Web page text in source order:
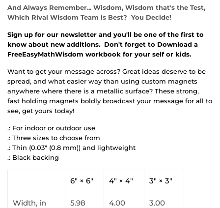
And Always Remember... Wisdom, Wisdom that's the Test,
Which Rival Wisdom Team is Best? You Decide!
Sign up for our newsletter and you'll be one of the first to
know about new additions. Don't forget to Download a
FreeEasyMathWisdom workbook for your self or kids.
Want to get your message across? Great ideas deserve to be
spread, and what easier way than using custom magnets
anywhere where there is a metallic surface? These strong,
fast holding magnets boldly broadcast your message for all to
see, get yours today!
.: For indoor or outdoor use
.: Three sizes to choose from
.: Thin (0.03" (0.8 mm)) and lightweight
.: Black backing
6" × 6" 4" × 4" 3" × 3"
Width, in 5.98 4.00 3.00